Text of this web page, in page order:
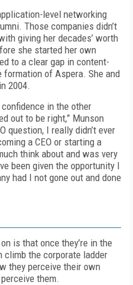
level networking
Those companies didn’t
giving her decades’ worth
she started her own
to a clear gap in content-
formation of Aspera. She and
2004.
in the other
out to be right,” Munson
question, I really didn’t ever
a CEO or starting a
think about and was very
been given the opportunity I
had I not gone out and done
is that once they’re in the
climb the corporate ladder
they perceive their own
them.